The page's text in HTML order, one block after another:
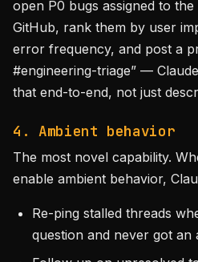
open P0 bugs assigned to
GitHub, rank them by user
error frequency, and post a
#engineering-triage” —
that end-to-end, not just
4. Ambient behavior
The most novel capability.
enable ambient behavior,
Re-ping stalled threads
question and never got an